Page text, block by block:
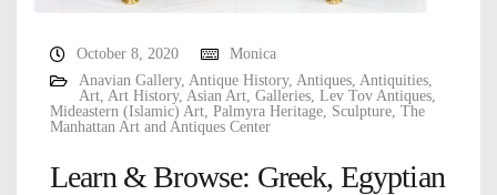
October 8, 2020
Monica
Anavian Gallery, Antique History, Antiques Antiquities
Art Art History, Asian Art Galleries Lev Tov Antiques
Mideastern (Islamic) Art Palmyra Heritage Sculpture The
Manhattan Art and Antiques Center
Learn & Browse: Greek, Egyptian